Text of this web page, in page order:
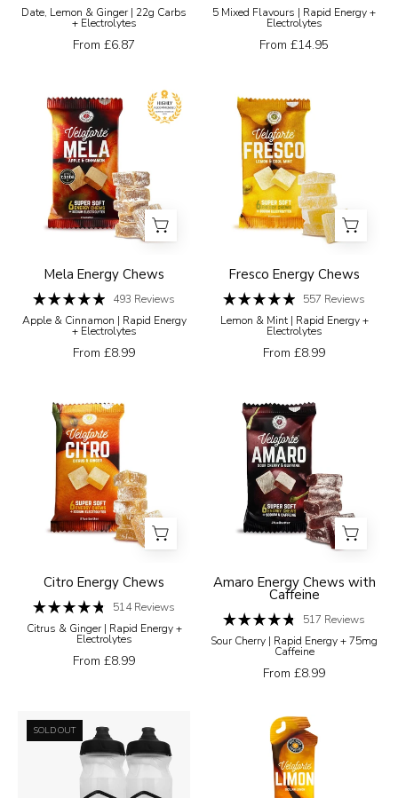
Rated
4.8
out
of
5
Date, Lemon & Ginger | 22g Carbs
+ Electrolytes
From £6.87
white
background
Rated
4.8
out
of
5
5 Mixed Flavours | Rapid Energy +
Electrolytes
From £14.95
Veloforte
Mela
Apple
&
Cinnamon
energy
chew
package
with
chews
displayed
in
front
a
white
background
Mela Energy Chews
Rated
4.9
out
of
5
493 Reviews
Apple & Cinnamon | Rapid Energy
+ Electrolytes
From £8.99
Energy
Chews
Fresco
Energy
Chews
Fresco Energy Chews
Rated
4.9
out
of
5
557 Reviews
Lemon & Mint | Rapid Energy +
Electrolytes
From £8.99
Veloforte
Energy
Chews
Citro
Energy
Chews
Citro Energy Chews
Rated
4.8
out
of
5
514Reviews
Citrus & Ginger | Rapid Energy +
Electrolytes
From £8.99
Veloforte
Energy
Chews
Amaro
Energy
Chews
with
Caffeine
Amaro Energy Chews with
Caffeine
Rated
4.8
out
of
5
517 Reviews
Sour Cherry | Rapid Energy + 75mg
Caffeine
From £8.99
Hydration
Bundle
SOLD OUT
Limon
-
High-
Carb